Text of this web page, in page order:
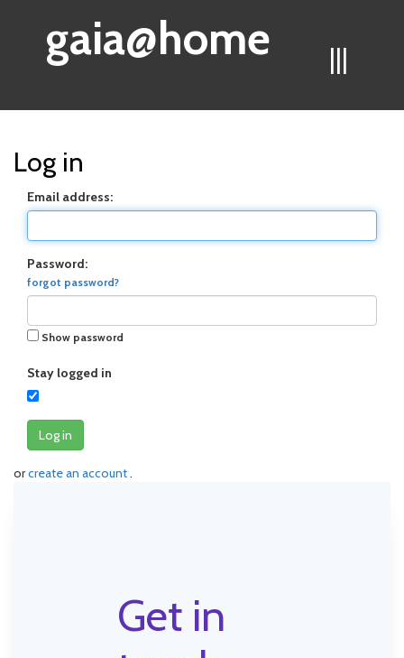
|||
gaia@home
Log in
Email address:
Password:
forgot password?
Show password
Stay logged in
Log in
orcreate an account.
Get in